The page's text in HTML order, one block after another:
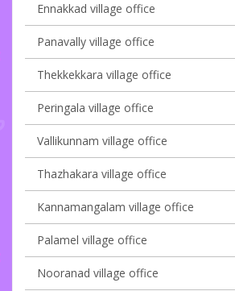
Ennakkad village office
Panavally village office
Thekkekkara village office
Peringala village office
Vallikunnam village office
Thazhakara village office
Kannamangalam village office
Palamel village office
Nooranad village office